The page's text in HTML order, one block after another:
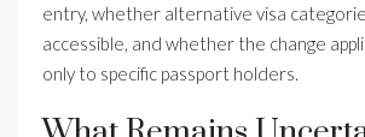
entry, whether alternative visa
accessible, and whether the change
only to specific passport holders.